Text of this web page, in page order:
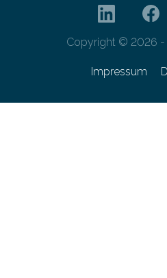
Copyright © 2026 -
Impressum